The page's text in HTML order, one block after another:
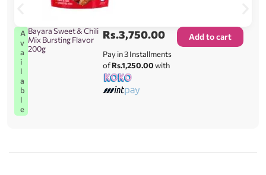
A
v
a
i
l
a
b
l
e
Bayara Sweet & Chili
Mix Bursting Flavor
200g
Rs.3,750.00
Pay in 3 Installments
ofRs.1,250.00with
Add to cart